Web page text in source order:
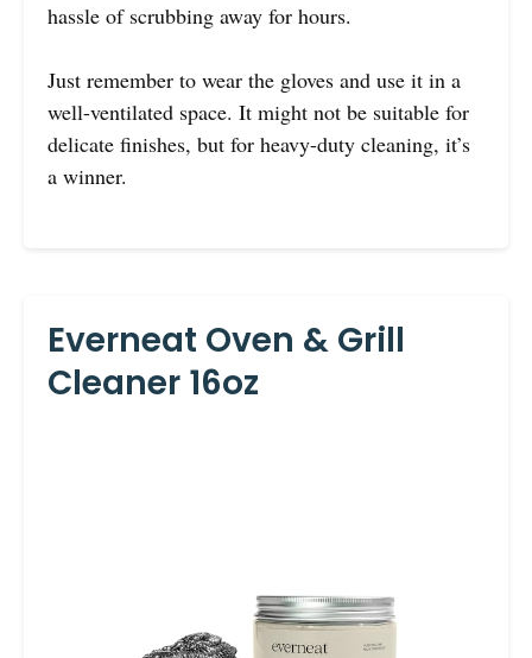
hassle of scrubbing away for hours.
Just remember to wear the gloves and use it in a
well-ventilated space. It might not be suitable for
delicate finishes, but for heavy-duty cleaning, it’s
a winner.
Everneat Oven & Grill
Cleaner 16oz